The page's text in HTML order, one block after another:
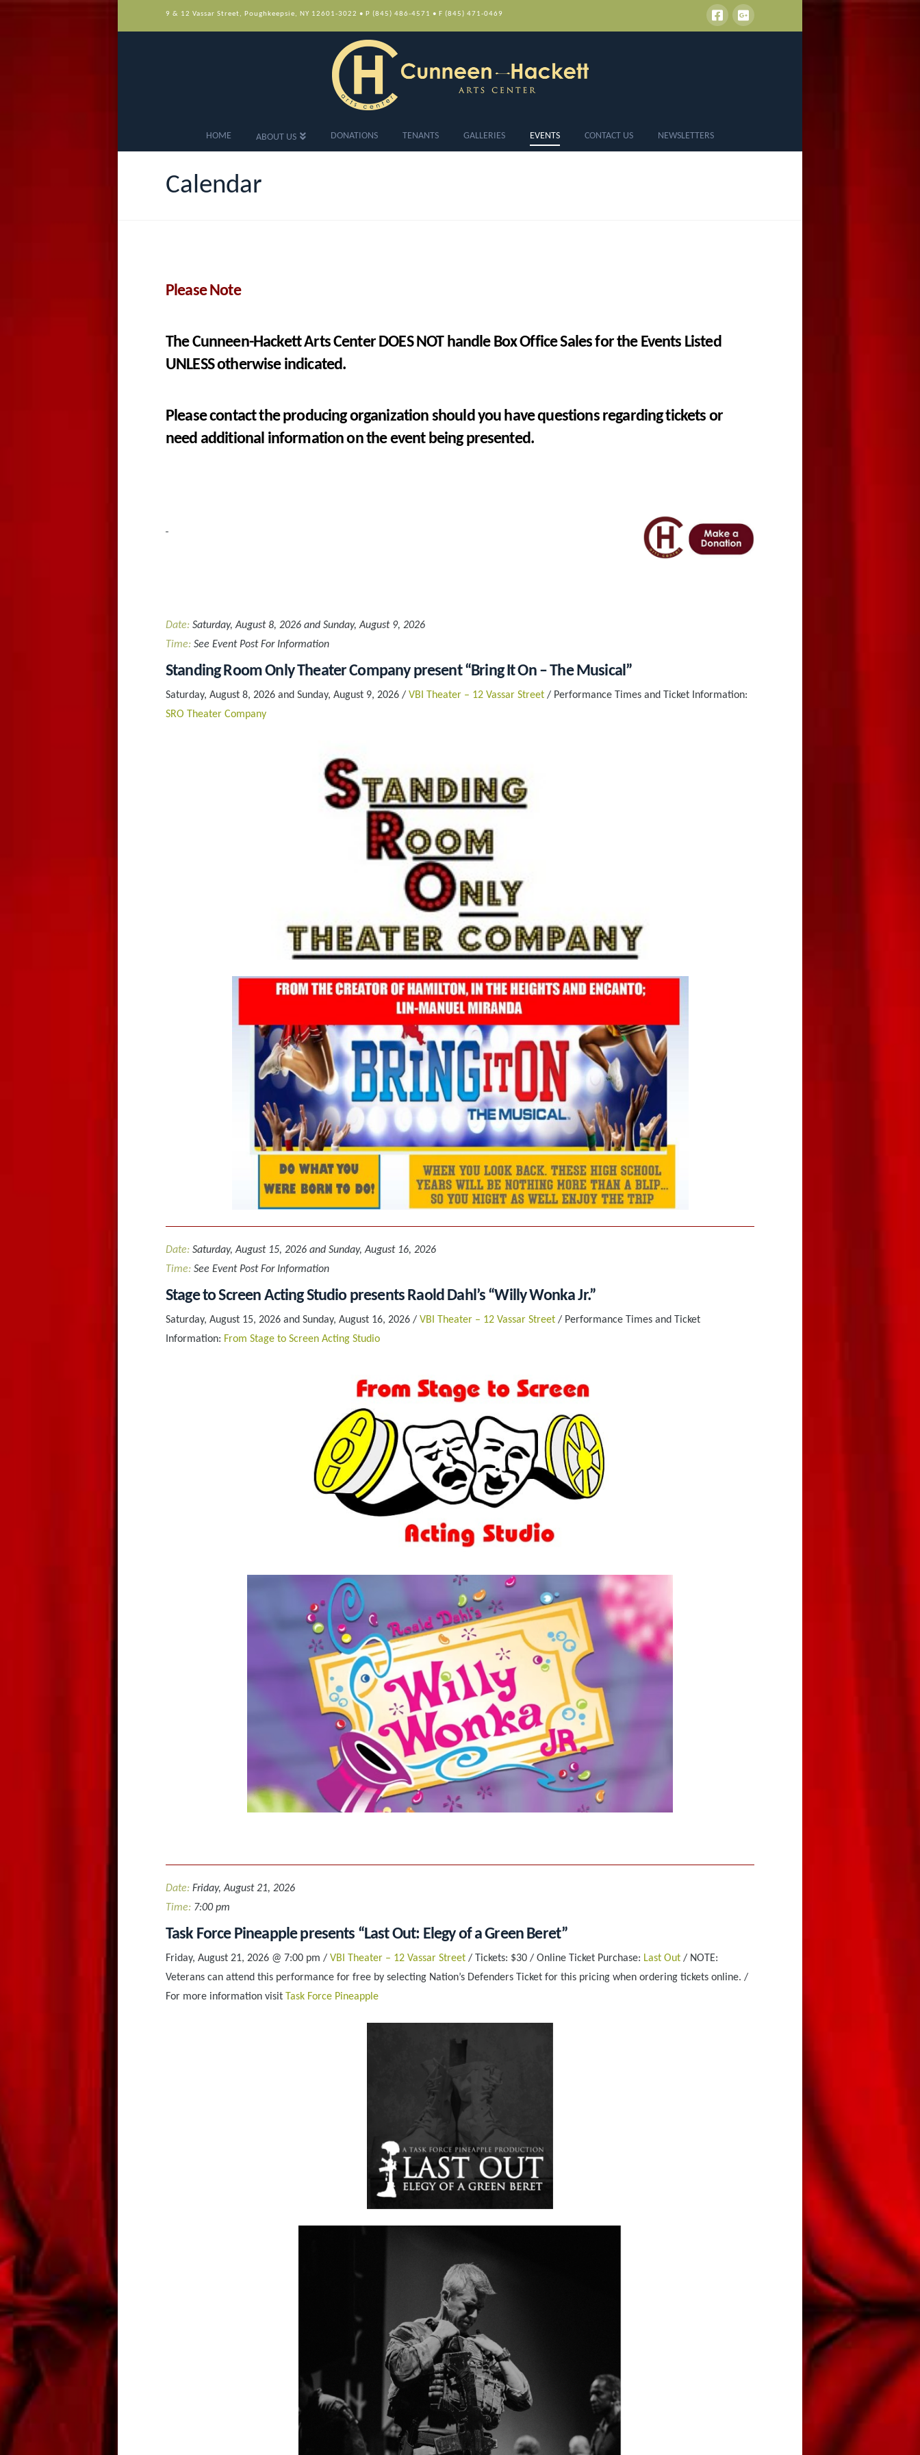
9 & 12 Vassar Street, Poughkeepsie, NY 12601-3022 • P (845) 486-4571 • F (845) 471-0469
HOME ABOUT US DONATIONS TENANTS GALLERIES EVENTS CONTACT US NEWSLETTERS
Calendar
Please Note
The Cunneen-Hackett Arts Center DOES NOT handle Box Office Sales for the Events Listed
UNLESS otherwise indicated.
Please contact the producing organization should you have questions regarding tickets or
need additional information on the event being presented.
Date: Saturday, August 8, 2026 and Sunday, August 9, 2026
Time: See Event Post For Information
Standing Room Only Theater Company present “Bring It On – The Musical”
Saturday, August 8, 2026 and Sunday, August 9, 2026 / VBI Theater – 12 Vassar Street / Performance Times and Ticket Information:
SRO Theater Company
Date: Saturday, August 15, 2026 and Sunday, August 16, 2026
Time: See Event Post For Information
Stage to Screen Acting Studio presents Raold Dahl’s “Willy Wonka Jr.”
Saturday, August 15, 2026 and Sunday, August 16, 2026 / VBI Theater – 12 Vassar Street / Performance Times and Ticket
Information: From Stage to Screen Acting Studio
Date: Friday, August 21, 2026
Time: 7:00 pm
Task Force Pineapple presents “Last Out: Elegy of a Green Beret”
Friday, August 21, 2026 @ 7:00 pm / VBI Theater – 12 Vassar Street / Tickets: $30 / Online Ticket Purchase: Last Out / NOTE:
Veterans can attend this performance for free by selecting Nation’s Defenders Ticket for this pricing when ordering tickets online. /
For more information visit Task Force Pineapple